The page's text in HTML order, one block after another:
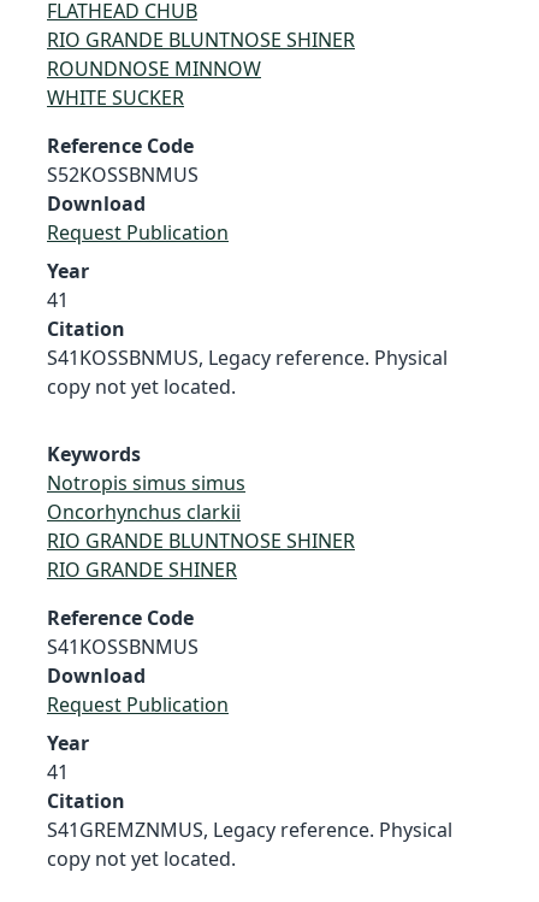
FLATHEAD CHUB
RIO GRANDE BLUNTNOSE SHINER
ROUNDNOSE MINNOW
WHITE SUCKER
Reference Code
S52KOSSBNMUS
Download
Request Publication
Year
41
Citation
S41KOSSBNMUS, Legacy reference. Physical
copy not yet located.
Keywords
Notropis simus simus
Oncorhynchus clarkii
RIO GRANDE BLUNTNOSE SHINER
RIO GRANDE SHINER
Reference Code
S41KOSSBNMUS
Download
Request Publication
Year
41
Citation
S41GREMZNMUS, Legacy reference. Physical
copy not yet located.